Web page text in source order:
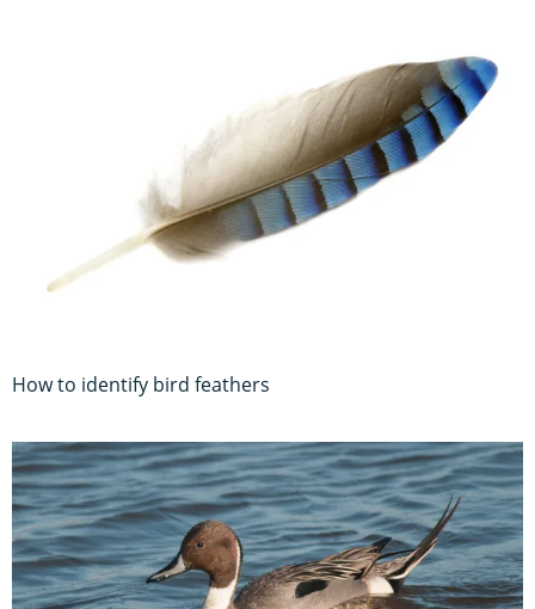
How to identify bird feathers